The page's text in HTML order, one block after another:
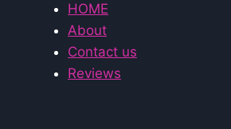
HOME
About
Contact us
Reviews